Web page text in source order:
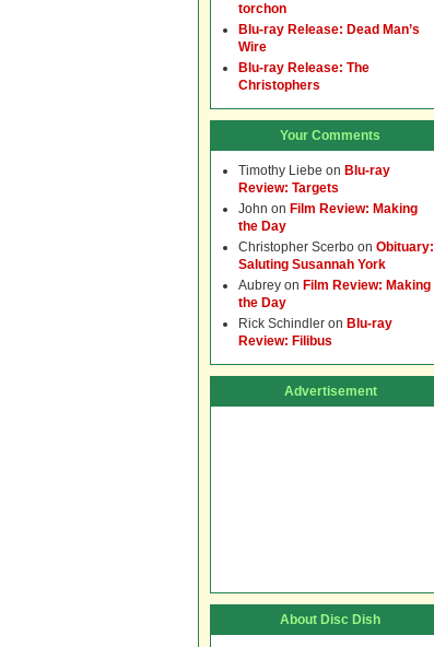
torchon
Blu-ray Release: Dead Man’s
Wire
Blu-ray Release: The
Christophers
Your Comments
Timothy Liebe on Blu-ray
Review: Targets
John on Film Review: Making
the Day
Christopher Scerbo on Obituary:
Saluting Susannah York
Aubrey on Film Review: Making
the Day
Rick Schindler on Blu-ray
Review: Filibus
Advertisement
About Disc Dish